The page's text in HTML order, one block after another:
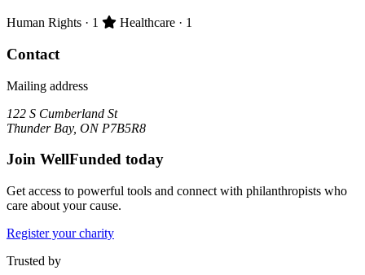
Human Rights · 1 Primary impact area:
Healthcare · 1
Contact
Mailing address
122 S Cumberland St
Thunder Bay, ON P7B5R8
Join WellFunded today
Get access to powerful tools and connect with philanthropists who
care about your cause.
Register your charity
Trusted by